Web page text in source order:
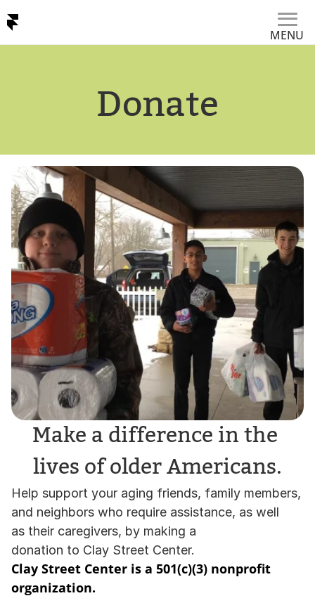
Donate
Make a difference in the
lives of older Americans.
Help support your aging friends, family members,
and neighbors who require assistance, as well
as their caregivers, by making a
donation to Clay Street Center.
Clay Street Center is a 501(c)(3) nonprofit
organization.
MENU